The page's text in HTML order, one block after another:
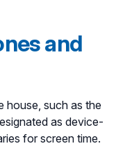
and
house, such as the
as device-
for screen time.